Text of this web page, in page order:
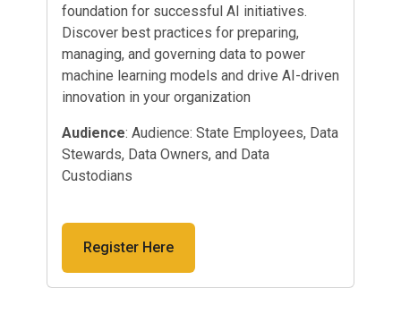
foundation for successful AI initiatives.
Discover best practices for preparing,
managing, and governing data to power
machine learning models and drive AI-driven
innovation in your organization
Audience: Audience: State Employees, Data
Stewards, Data Owners, and Data
Custodians
Register Here